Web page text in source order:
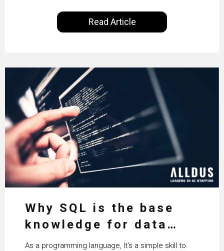
examine the steps needed to address this
inequality and how it would also benefit the
technologies themselves
Read Article
Why SQL is the base
knowledge for data
science
As a programming language, It's a simple skill to